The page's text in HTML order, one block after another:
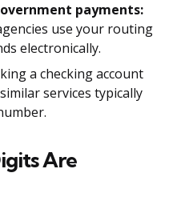
payments:
use your routing
electronically.
a checking account
services typically
Are